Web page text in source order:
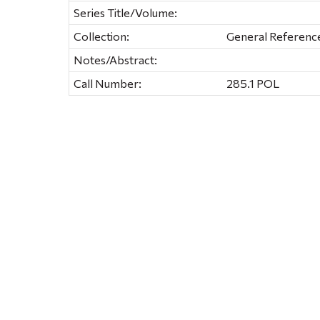
Series Title/Volume:
Collection:
General
Notes/Abstract:
Call Number:
285.1 POL